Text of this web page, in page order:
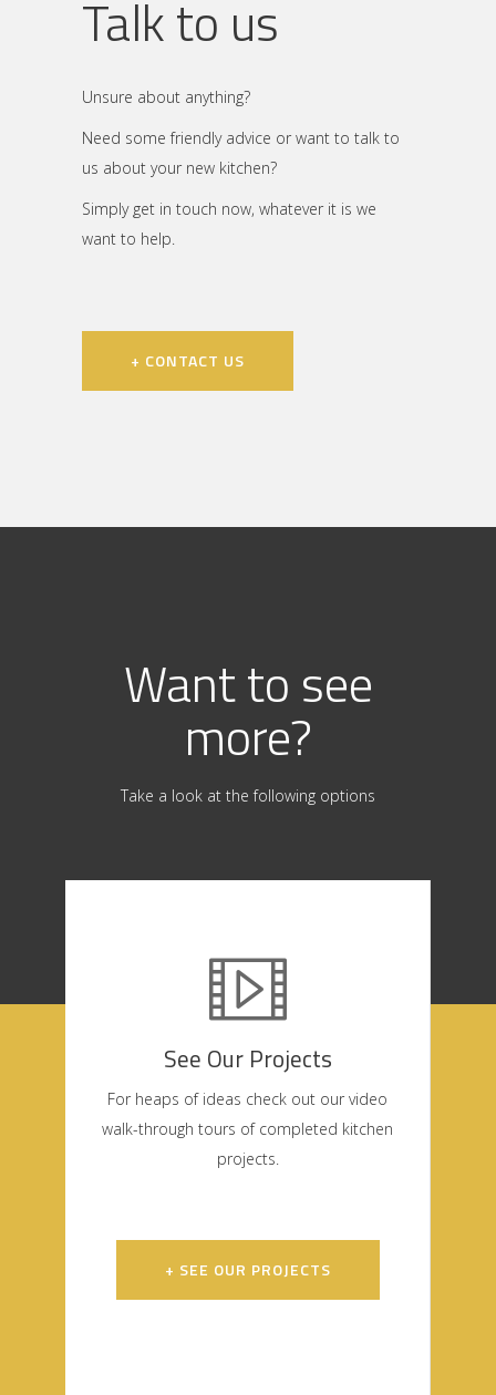
Talk to us
Unsure about anything?
Need some friendly advice or want to talk to
us about your new kitchen?
Simply get in touch now, whatever it is we
want to help.
+ CONTACT US
Want to see
more?
Take a look at the following options
See Our Projects
For heaps of ideas check out our video
walk-through tours of completed kitchen
projects.
+ SEE OUR PROJECTS